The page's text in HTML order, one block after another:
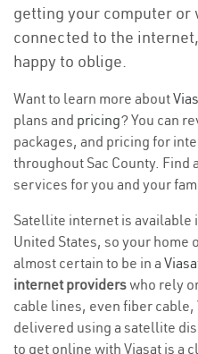
getting your computer or
connected to the
happy to oblige.
Want to learn more about
plans and pricing? You can
packages, and pricing for
throughout Sac County.
services for you and your
Satellite internet is available
United States, so your home
almost certain to be in a
internet providerswho rely
cable lines, even fiber
delivered using a satellite
to get online with Viasat is a